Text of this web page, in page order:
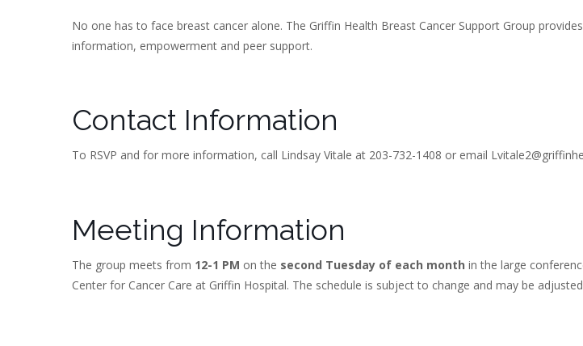
No one has to face breast cancer alone. The Griffin Health Breast Cancer Support Group
information, empowerment and peer support.
Contact Information
To RSVP and for more information, call Lindsay Vitale at 203-732-1408 or email
Meeting Information
The group meets from 12-1 PM on the second Tuesday of each month in the large
Center for Cancer Care at Griffin Hospital. The schedule is subject to change and may be